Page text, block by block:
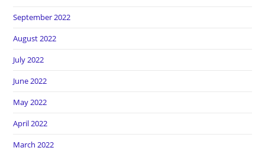
September 2022
August 2022
July 2022
June 2022
May 2022
April 2022
March 2022